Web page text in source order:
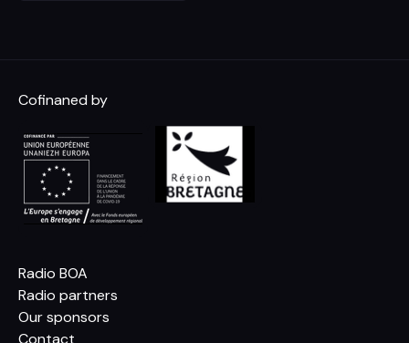
Cofinaned by
Radio BOA
Radio partners
Our sponsors
Contact